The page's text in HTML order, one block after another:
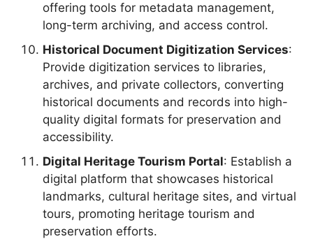
offering tools for metadata management,
long-term archiving, and access control.
Historical Document Digitization Services:
Provide digitization services to libraries,
archives, and private collectors, converting
historical documents and records into high-
quality digital formats for preservation and
accessibility.
Digital Heritage Tourism Portal: Establish a
digital platform that showcases historical
landmarks, cultural heritage sites, and virtual
tours, promoting heritage tourism and
preservation efforts.